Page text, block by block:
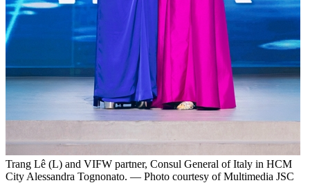
Trang Lê (L) and VIFW partner, Consul General of Italy in HCM
City Alessandra Tognonato. — Photo courtesy of Multimedia JSC